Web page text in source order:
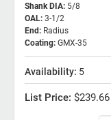
Shank DIA: 5/8
OAL: 3-1/2
End: Radius
Coating: GMX-35
5
$239.66